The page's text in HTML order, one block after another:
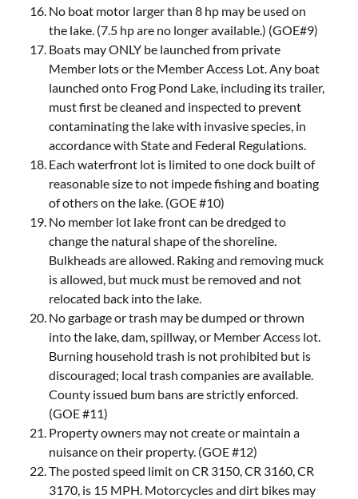
No boat motor larger than 8 hp may be used on
the lake. (7.5 hp are no longer available.) (GOE#9)
Boats may ONLY be launched from private
Member lots or the Member Access Lot. Any boat
launched onto Frog Pond Lake, including its trailer,
must first be cleaned and inspected to prevent
contaminating the lake with invasive species, in
accordance with State and Federal Regulations.
Each waterfront lot is limited to one dock built of
reasonable size to not impede fishing and boating
of others on the lake. (GOE #10)
No member lot lake front can be dredged to
change the natural shape of the shoreline.
Bulkheads are allowed. Raking and removing muck
is allowed, but muck must be removed and not
relocated back into the lake.
No garbage or trash may be dumped or thrown
into the lake, dam, spillway, or Member Access lot.
Burning household trash is not prohibited but is
discouraged; local trash companies are available.
County issued bum bans are strictly enforced.
(GOE #11)
Property owners may not create or maintain a
nuisance on their property. (GOE #12)
The posted speed limit on CR 3150, CR 3160, CR
3170, is 15 MPH. Motorcycles and dirt bikes may